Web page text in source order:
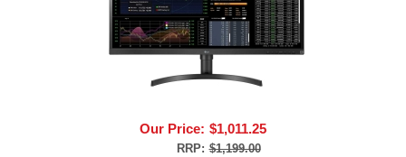
Our Price: $1,011.25
RRP: $1,199.00